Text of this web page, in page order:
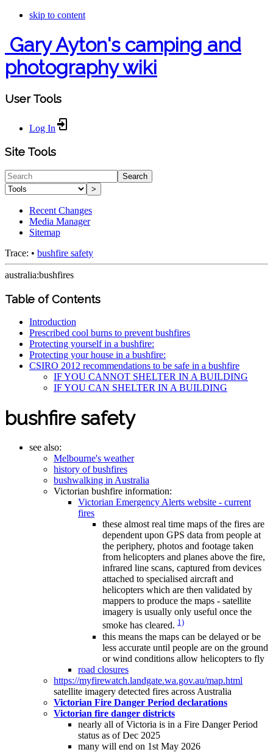
skip to content
Gary Ayton's camping and
photography wiki
User Tools
Log In
Site Tools
Search
>
Recent Changes
Media Manager
Sitemap
Trace: • bushfire safety
australia:bushfires
Table of Contents
Introduction
Prescribed cool burns to prevent bushfires
Protecting yourself in a bushfire:
Protecting your house in a bushfire:
CSIRO 2012 recommendations to be safe in a bushfire
IF YOU CANNOT SHELTER IN A BUILDING
IF YOU CAN SHELTER IN A BUILDING
bushfire safety
see also:
Melbourne's weather
history of bushfires
bushwalking in Australia
Victorian bushfire information:
Victorian Emergency Alerts website - current
fires
these almost real time maps of the fires are
dependent upon GPS data from people at
the periphery, photos and footage taken
from helicopters and planes above the fire,
infrared line scans, captured from devices
attached to specialised aircraft and
helicopters which are then validated by
mappers to produce the maps - satellite
imagery is usually only useful once the
smoke has cleared. 1)
this means the maps can be delayed or be
less accurate until people are on the ground
or wind conditions allow helicopters to fly
road closures
https://myfirewatch.landgate.wa.gov.au/map.html
satellite imagery detected fires across Australia
Victorian Fire Danger Period declarations
Victorian fire danger districts
nearly all of Victoria is in a Fire Danger Period
status as of Dec 2025
many will end on 1st May 2026